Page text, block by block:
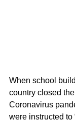
When school
country closed
Coronavirus
were instructed to